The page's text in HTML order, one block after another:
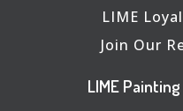
LIME
Join Our
LIME